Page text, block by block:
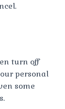
turn off
personal
some